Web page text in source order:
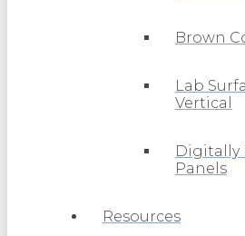
Brown
Lab
Vertical
Digitally
Panels
Resources